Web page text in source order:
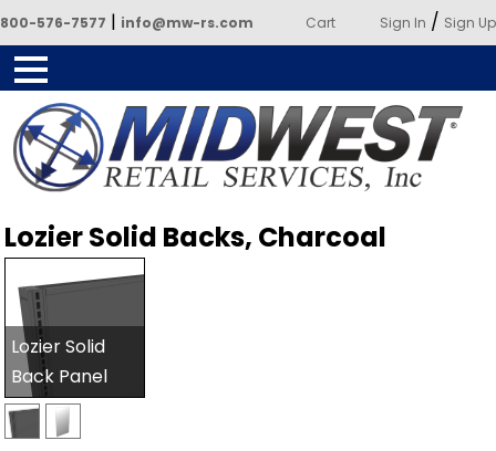
800-576-7577 | info@mw-rs.com Cart Sign In / Sign Up
Services
Lozier Solid Backs, Charcoal
Lozier Solid
Back Panel